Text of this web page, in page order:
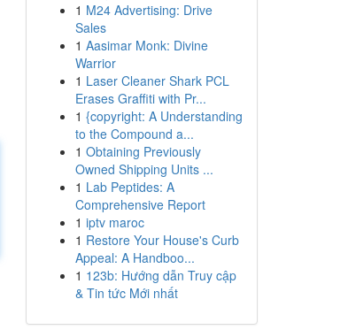
1 M24 Advertising: Drive
Sales
1 Aasimar Monk: Divine
Warrior
1 Laser Cleaner Shark PCL
Erases Graffiti with Pr...
1 {copyright: A Understanding
to the Compound a...
1 Obtaining Previously
Owned Shipping Units ...
1 Lab Peptides: A
Comprehensive Report
1 iptv maroc
1 Restore Your House's Curb
Appeal: A Handboo...
1 123b: Hướng dẫn Truy cập
& Tin tức Mới nhất